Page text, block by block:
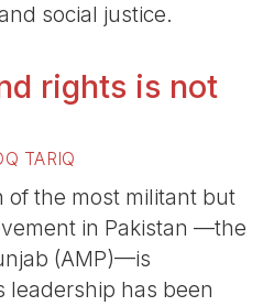
social justice.
rights is not
TARIQ
of the most militant but
in Pakistan —the
(AMP)—is
leadership has been